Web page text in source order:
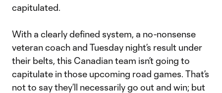
capitulated.
With a clearly defined system, a no-nonsense
veteran coach and Tuesday night’s result under
their belts, this Canadian team isn’t going to
capitulate in those upcoming road games. That’s
not to say they’ll necessarily go out and win; but